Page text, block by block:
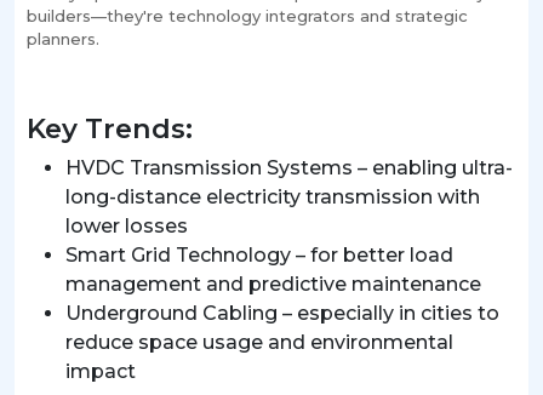
builders—they're technology integrators and strategic
planners.
Key Trends:
HVDC Transmission Systems – enabling ultra-
long-distance electricity transmission with
lower losses
Smart Grid Technology – for better load
management and predictive maintenance
Underground Cabling – especially in cities to
reduce space usage and environmental
impact